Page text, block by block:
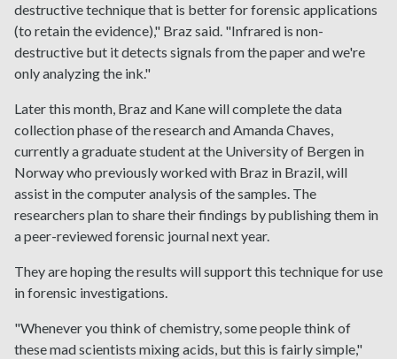
destructive technique that is better for forensic applications
(to retain the evidence)," Braz said. "Infrared is non-
destructive but it detects signals from the paper and we're
only analyzing the ink."
Later this month, Braz and Kane will complete the data
collection phase of the research and Amanda Chaves,
currently a graduate student at the University of Bergen in
Norway who previously worked with Braz in Brazil, will
assist in the computer analysis of the samples. The
researchers plan to share their findings by publishing them in
a peer-reviewed forensic journal next year.
They are hoping the results will support this technique for use
in forensic investigations.
"Whenever you think of chemistry, some people think of
these mad scientists mixing acids, but this is fairly simple,"